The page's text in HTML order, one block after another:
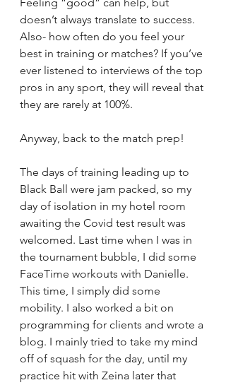
doesn’t always translate to success.
Also- how often do you feel your
best in training or matches? If you’ve
ever listened to interviews of the top
pros in any sport, they will reveal that
they are rarely at 100%.
Anyway, back to the match prep!
The days of training leading up to
Black Ball were jam packed, so my
day of isolation in my hotel room
awaiting the Covid test result was
welcomed. Last time when I was in
the tournament bubble, I did some
FaceTime workouts with Danielle.
This time, I simply did some
mobility. I also worked a bit on
programming for clients and wrote a
blog. I mainly tried to take my mind
off of squash for the day, until my
practice hit with Zeina later that